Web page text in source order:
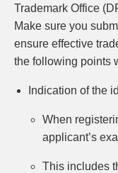
Trademark Office
Make sure you
ensure effective
the following points
Indication of the
When
applicant’s
This includes